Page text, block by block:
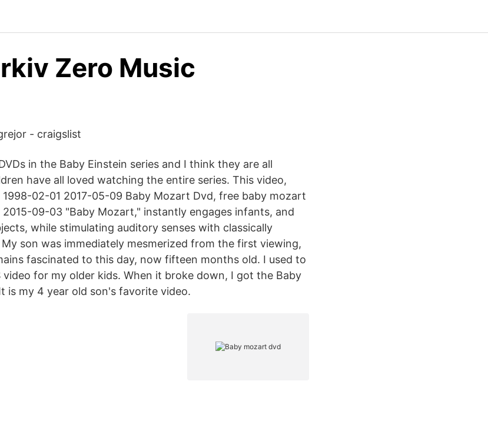
Zero Music
- craigslist
in the Baby Einstein series and I think they are all
have all loved watching the entire series. This video,
02-01 2017-05-09 Baby Mozart Dvd, free baby mozart
09-03 "Baby Mozart," instantly engages infants, and
while stimulating auditory senses with classically
son was immediately mesmerized from the first viewing,
fascinated to this day, now fifteen months old. I used to
video for my older kids. When it broke down, I got the Baby
is my 4 year old son's favorite video.